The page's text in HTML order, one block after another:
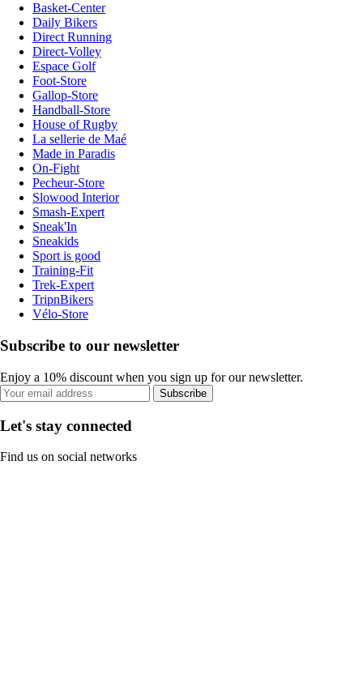
Basket-Center
Daily Bikers
Direct Running
Direct-Volley
Espace Golf
Foot-Store
Gallop-Store
Handball-Store
House of Rugby
La sellerie de Maé
Made in Paradis
On-Fight
Pecheur-Store
Slowood Interior
Smash-Expert
Sneak'In
Sneakids
Sport is good
Training-Fit
Trek-Expert
TripnBikers
Vélo-Store
Subscribe to our newsletter
Enjoy a 10% discount when you sign up for our newsletter.
Subscribe
Let's stay connected
Find us on social networks